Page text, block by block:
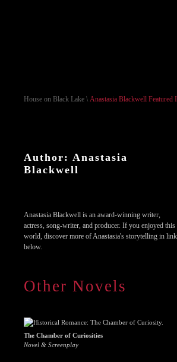
House on Black Lake \ Anastasia Blackwell Featured
Author: Anastasia
Blackwell
Anastasia Blackwell is an award-winning writer,
actress, song-writer, and producer. If you enjoyed this
world, discover more of Anastasia's storytelling in
below.
Other Novels
The Chamber of Curiosities
Novel & Screenplay